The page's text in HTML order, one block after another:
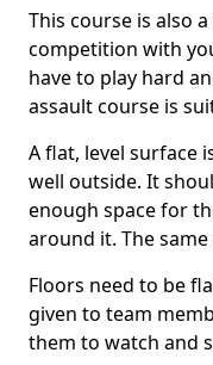
This course is also
competition with
have to play hard
assault course is
A flat, level surface
well outside. It
enough space for
around it. The
Floors need to be
given to team
them to watch and